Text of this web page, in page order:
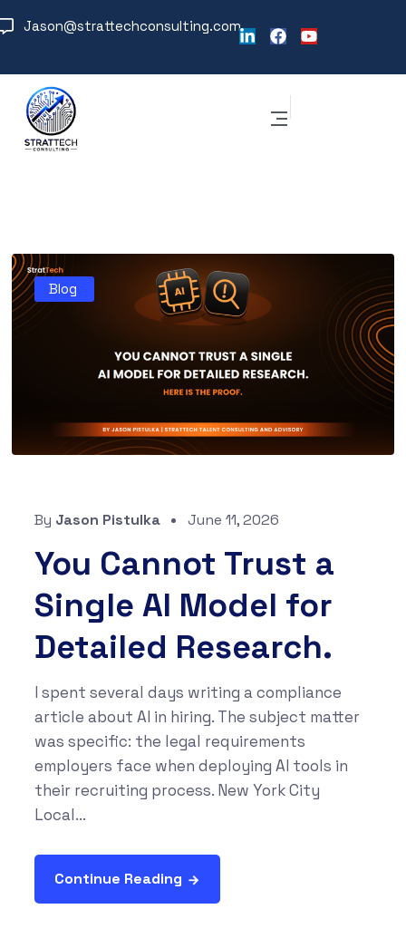
Jason@strattechconsulting.com
Blog
By Jason Pistulka June 11, 2026
You Cannot Trust a
Single AI Model for
Detailed Research.
I spent several days writing a compliance
article about AI in hiring. The subject matter
was specific: the legal requirements
employers face when deploying AI tools in
their recruiting process. New York City
Local...
Continue Reading